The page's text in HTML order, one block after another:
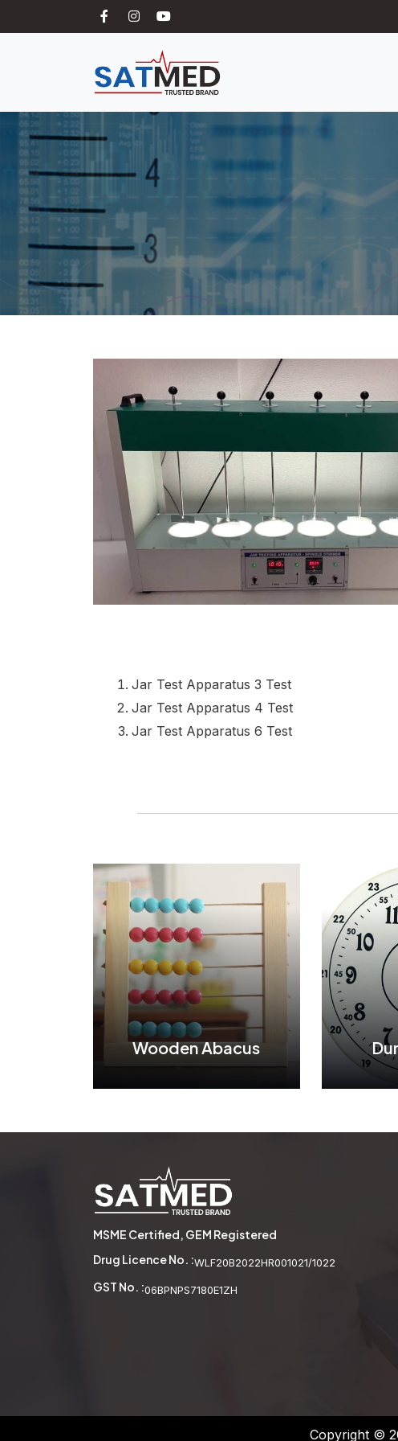
Jar Test Apparatus 3 Test
Jar Test Apparatus 4 Test
Jar Test Apparatus 6 Test
Wooden Abacus
Wooden Abacus
See More
MSME Certified, GEM Registered
Drug Licence No. :WLF20B2022HR001021/1022
GST No. :06BPNPS7180E1ZH
Copyright ©